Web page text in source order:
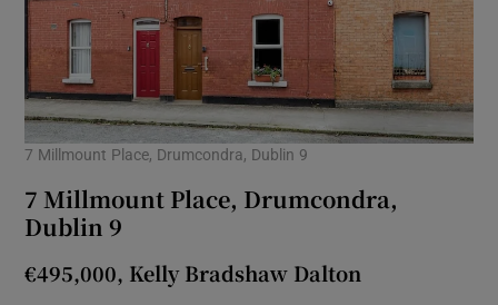
7 Millmount Place, Drumcondra, Dublin 9
7 Millmount Place, Drumcondra,
Dublin 9
€495,000, Kelly Bradshaw Dalton